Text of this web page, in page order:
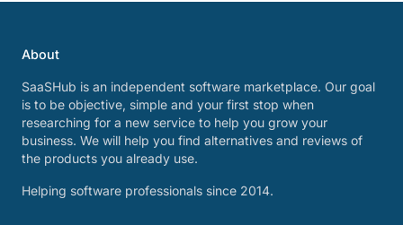
About
SaaSHub is an independent software marketplace. Our goal
is to be objective, simple and your first stop when
researching for a new service to help you grow your
business. We will help you find alternatives and reviews of
the products you already use.
Helping software professionals since 2014.